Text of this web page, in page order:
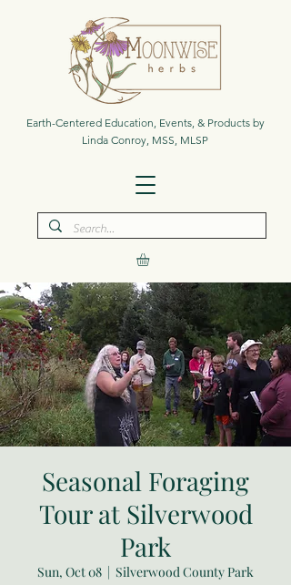
Earth-Centered Education, Events, & Products by
Linda Conroy, MSS, MLSP
Seasonal Foraging
Tour at Silverwood
Park
Sun, Oct 08 Silverwood County Park